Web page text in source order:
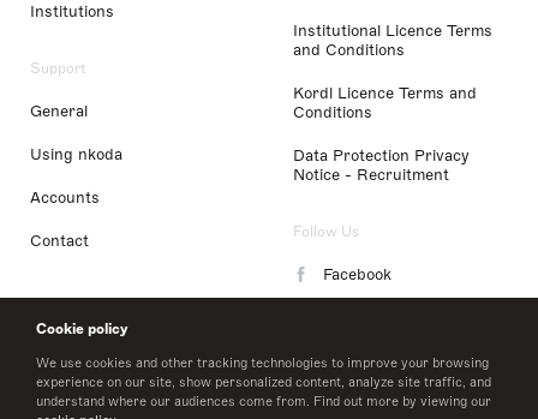
Cookie policy
We use cookies and other tracking technologies to improve your browsing
experience on our site, show personalized content, analyze site traffic, and
understand where our audiences come from. Find out more by viewing our
Institutions
Support
General
Using nkoda
Accounts
Contact
Institutional Licence Terms
and Conditions
Kordl Licence Terms and
Conditions
Data Protection Privacy
Notice - Recruitment
Follow Us
Facebook
LinkedIn
Twitter